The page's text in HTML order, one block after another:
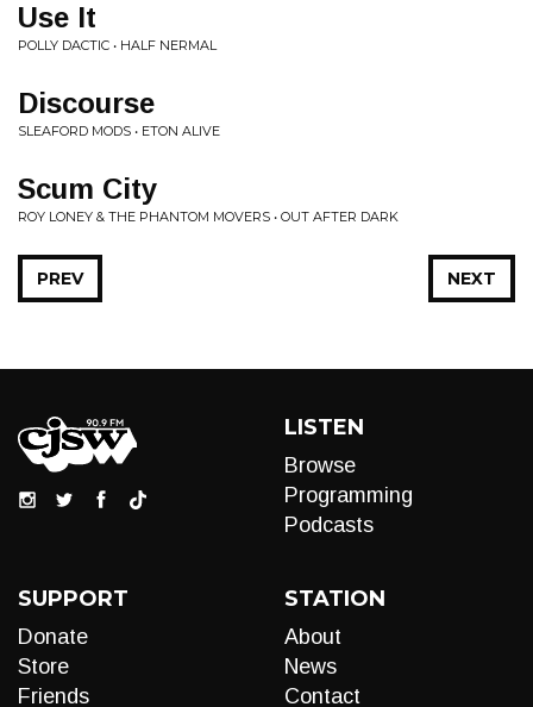
Use It
POLLY DACTIC • HALF NERMAL
Discourse
SLEAFORD MODS • ETON ALIVE
Scum City
ROY LONEY & THE PHANTOM MOVERS • OUT AFTER DARK
NEXT
PREV
LISTEN
Browse
Programming
Podcasts
SUPPORT
Donate
Store
Friends
STATION
About
News
Contact